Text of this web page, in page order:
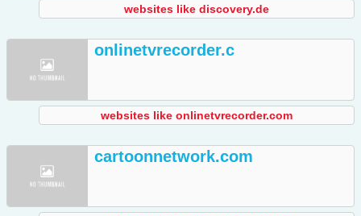
websites like discovery.de
onlinetvrecorder.c
websites like onlinetvrecorder.com
cartoonnetwork.com